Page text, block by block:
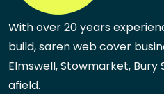
With over 20 years
build, saren web cover
Elmswell, Stowmarket,
afield.